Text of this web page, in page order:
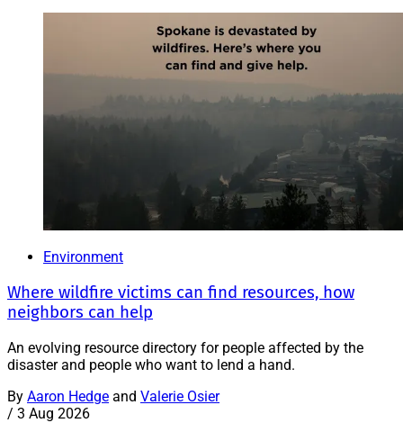
Environment
Where wildfire victims can find resources, how
neighbors can help
An evolving resource directory for people affected by the
disaster and people who want to lend a hand.
By Aaron Hedge and Valerie Osier
/ 3 Aug 2026